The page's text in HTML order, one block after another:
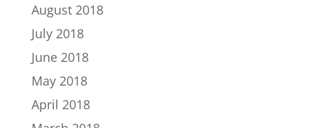
August 2018
July 2018
June 2018
May 2018
April 2018